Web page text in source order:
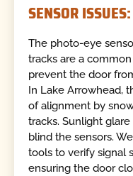
SENSOR ISSUES:
The photo-eye
tracks are a
prevent the door
In Lake Arrowhead,
of alignment by
tracks. Sunlight
blind the sensors.
tools to verify signal
ensuring the door